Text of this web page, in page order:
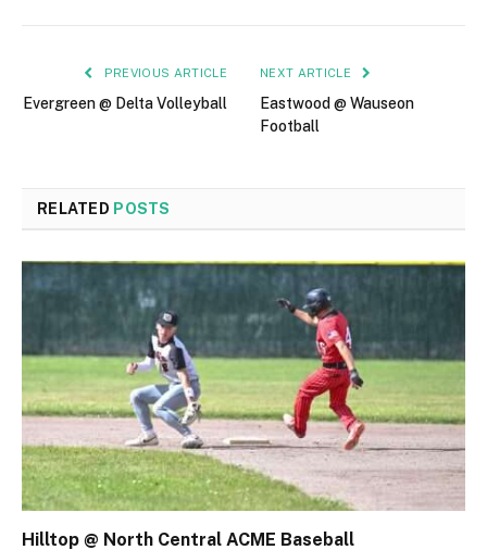
PREVIOUS ARTICLE
Evergreen @ Delta Volleyball
NEXT ARTICLE
Eastwood @ Wauseon
Football
RELATED POSTS
Hilltop @ North Central ACME Baseball